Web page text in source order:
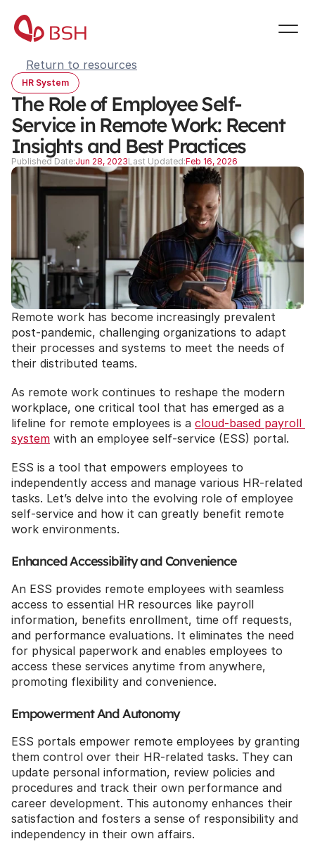
Return to resources
HR System
The Role of Employee Self-
Service in Remote Work: Recent
Insights and Best Practices
Published Date:Jun 28, 2023Last Updated:Feb 16, 2026
Remote work has become increasingly prevalent
post-pandemic, challenging organizations to adapt
their processes and systems to meet the needs of
their distributed teams.
As remote work continues to reshape the modern
workplace, one critical tool that has emerged as a
lifeline for remote employees is a cloud-based payroll
system with an employee self-service (ESS) portal.
ESS is a tool that empowers employees to
independently access and manage various HR-related
tasks. Let’s delve into the evolving role of employee
self-service and how it can greatly benefit remote
work environments.
Enhanced Accessibility and Convenience
An ESS provides remote employees with seamless
access to essential HR resources like payroll
information, benefits enrollment, time off requests,
and performance evaluations. It eliminates the need
for physical paperwork and enables employees to
access these services anytime from anywhere,
promoting flexibility and convenience.
Empowerment And Autonomy
ESS portals empower remote employees by granting
them control over their HR-related tasks. They can
update personal information, review policies and
procedures and track their own performance and
career development. This autonomy enhances their
satisfaction and fosters a sense of responsibility and
independency in their own affairs.